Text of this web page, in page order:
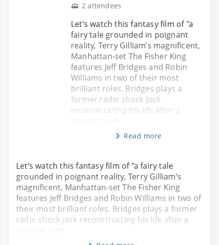
2 attendees
Let’s watch this fantasy film of "a
fairy tale grounded in poignant
reality, Terry Gilliam’s magnificent,
Manhattan-set The Fisher King
features Jeff Bridges and Robin
Williams in two of their most
brilliant roles. Bridges plays a
former radio shock jock
reconstructing his life after a
Read more
Let’s watch this fantasy film of "a fairy tale
grounded in poignant reality, Terry Gilliam’s
magnificent, Manhattan-set The Fisher King
features Jeff Bridges and Robin Williams in two of
their most brilliant roles. Bridges plays a former
radio shock jock reconstructing his life after a